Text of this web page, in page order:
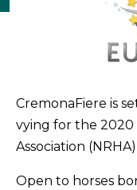
CremonaFiere is
vying for the 2020
Association
Open to horses